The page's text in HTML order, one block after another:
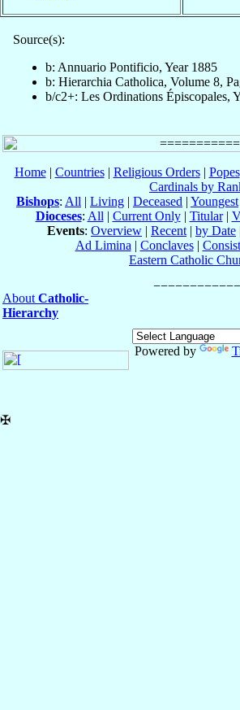
Source(s):
b: Annuario Pontificio, Year 1885
b: Hierarchia Catholica, Volume 8,
b/c2+: Les Ordinations Épiscopales,
Home| Countries| Religious Orders| Popes
Cardinals by
Bishops: All | Living | Deceased | Youngest
Dioceses: All | Current Only| Titular|
Events: Overview | Recent | by Date
Ad Limina | Conclaves|
Eastern Catholic
About Catholic-
Hierarchy
Powered by
✠